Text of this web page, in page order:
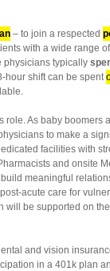
– to join a respected
with a wide range
physicians typically
hour shift can be spent
As baby boomers
to make a
facilities with
and onsite
meaningful
acute care for
be supported on
and vision
in a 401k plan